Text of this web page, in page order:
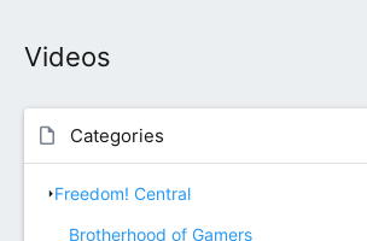
Videos
Categories
Freedom! Central
Brotherhood of Gamers